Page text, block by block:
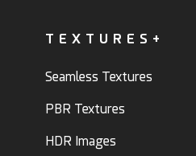
TEXTURES+
Seamless Textures
PBR Textures
HDR Images